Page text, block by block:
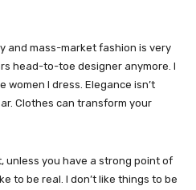
and mass-market fashion is very
head-to-toe designer anymore. I
I dress. Elegance isn’t
Clothes can transform your
unless you have a strong point of
to be real. I don’t like things to be